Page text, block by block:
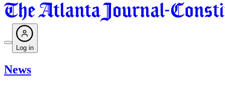
Log in
News